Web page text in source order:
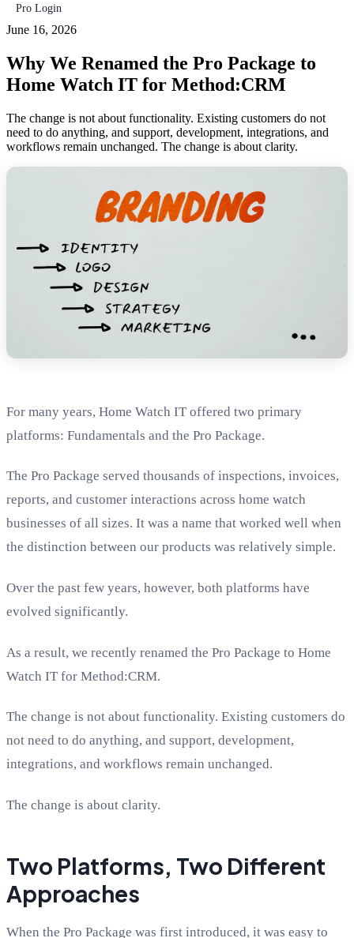
Pro Login
June 16, 2026
Why We Renamed the Pro Package to
Home Watch IT for Method:CRM
The change is not about functionality. Existing customers do not
need to do anything, and support, development, integrations, and
workflows remain unchanged. The change is about clarity.
For many years, Home Watch IT offered two primary
platforms: Fundamentals and the Pro Package.
The Pro Package served thousands of inspections, invoices,
reports, and customer interactions across home watch
businesses of all sizes. It was a name that worked well when
the distinction between our products was relatively simple.
Over the past few years, however, both platforms have
evolved significantly.
As a result, we recently renamed the Pro Package to Home
Watch IT for Method:CRM.
The change is not about functionality. Existing customers do
not need to do anything, and support, development,
integrations, and workflows remain unchanged.
The change is about clarity.
Two Platforms, Two Different
Approaches
When the Pro Package was first introduced, it was easy to